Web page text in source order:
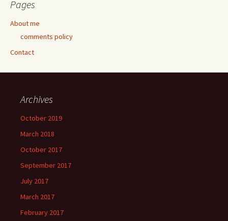
Pages
About me
comments policy
Contact
Archives
October 2019
March 2018
October 2017
September 2017
July 2017
March 2017
February 2017